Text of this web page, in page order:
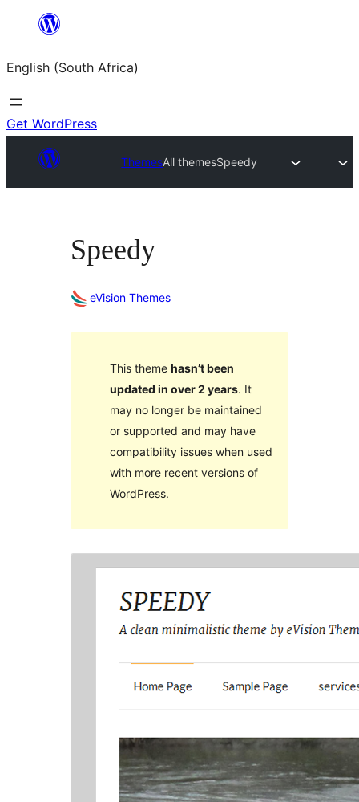
content
English (South Africa)
Get WordPress
ThemesAll themesSpeedy
Speedy
eVision Themes
This theme hasn’t been
updated in over 2 years. It
may no longer be maintained
or supported and may have
compatibility issues when used
with more recent versions of
WordPress.